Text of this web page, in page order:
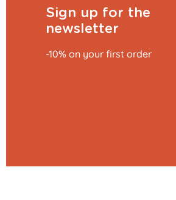
Sign up for the
newsletter
-10% on your first order